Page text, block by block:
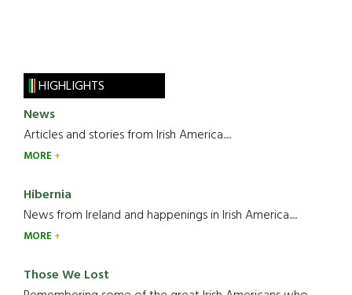
HIGHLIGHTS
News
Articles and stories from Irish America.....
MORE
Hibernia
News from Ireland and happenings in Irish America.....
MORE
Those We Lost